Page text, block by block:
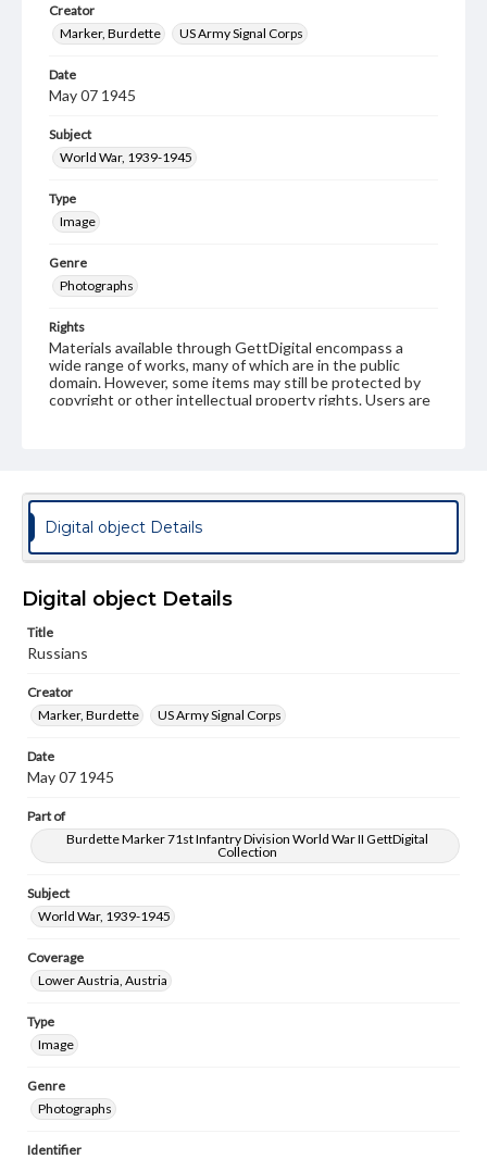
Creator
Marker, Burdette
US Army Signal Corps
Date
May 07 1945
Subject
World War, 1939-1945
Type
Image
Genre
Photographs
Rights
Materials available through GettDigital encompass a
wide range of works, many of which are in the public
domain. However, some items may still be protected by
copyright or other intellectual property rights. Users are
permissions, or requesting files for publication or
research purposes, please contact us at
www.gettysburg.edu/special-collections/ask-an-archivist
Digital object Details
Digital object Details
Title
Russians
Creator
Marker, Burdette
US Army Signal Corps
Date
May 07 1945
Part of
Burdette Marker 71st Infantry Division World War II GettDigital
Collection
Subject
World War, 1939-1945
Coverage
Lower Austria, Austria
Type
Image
Genre
Photographs
Identifier